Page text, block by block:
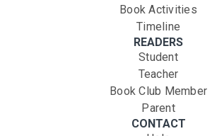
Book Activities
Timeline
READERS
Student
Teacher
Book Club Member
Parent
CONTACT